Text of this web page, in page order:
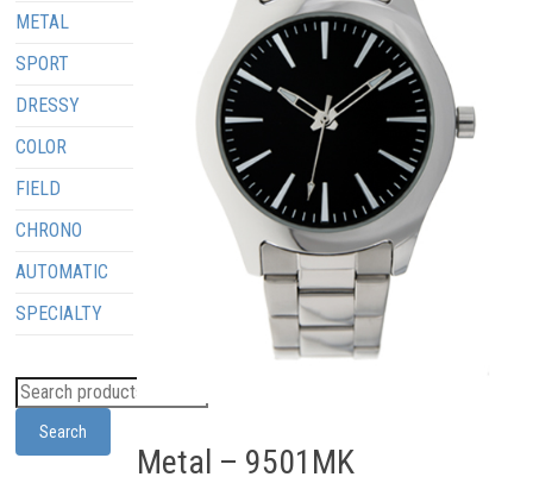
Metal – 9501MK
METAL
SPORT
DRESSY
COLOR
FIELD
CHRONO
AUTOMATIC
SPECIALTY
Search